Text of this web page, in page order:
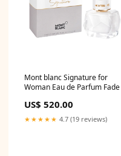
Mont blanc Signature for
Woman Eau de Parfum Fade
US$ 520.00
★★★★★ 4.7 (19 reviews)